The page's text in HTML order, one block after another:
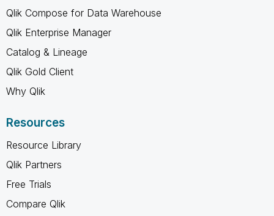
Qlik Compose for Data Warehouse
Qlik Enterprise Manager
Catalog & Lineage
Qlik Gold Client
Why Qlik
Resources
Resource Library
Qlik Partners
Free Trials
Compare Qlik